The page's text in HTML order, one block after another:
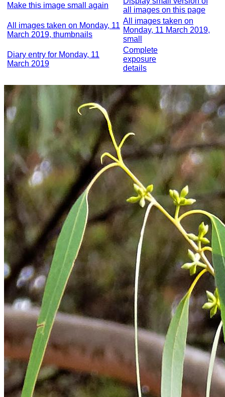
Make this image small again
all images on this page
All images taken on Monday, 11
March 2019, thumbnails
All images taken on
Monday, 11 March 2019,
small
Diary entry for Monday, 11
March 2019
Complete
exposure
details